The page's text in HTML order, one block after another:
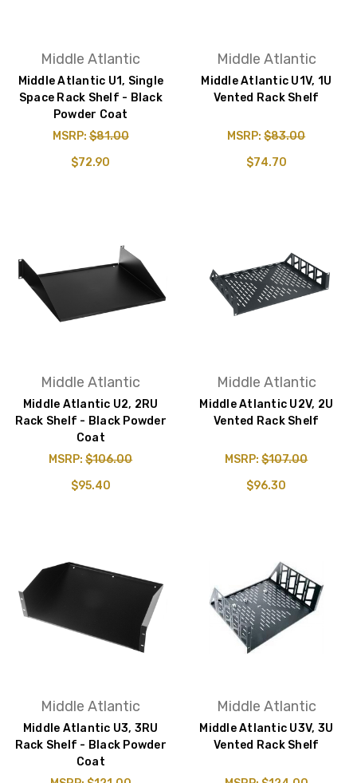
Middle Atlantic
Middle Atlantic U1, Single
Space Rack Shelf - Black
Powder Coat
MSRP:$81.00
$72.90
Middle Atlantic
Middle Atlantic U1V, 1U
Vented Rack Shelf
MSRP:$83.00
$74.70
Middle Atlantic
Middle Atlantic U2, 2RU
Rack Shelf - Black Powder
Coat
MSRP:$106.00
$95.40
Middle Atlantic
Middle Atlantic U2V, 2U
Vented Rack Shelf
MSRP:$107.00
$96.30
Middle Atlantic
Middle Atlantic U3, 3RU
Rack Shelf - Black Powder
Coat
Middle Atlantic
Middle Atlantic U3V, 3U
Vented Rack Shelf